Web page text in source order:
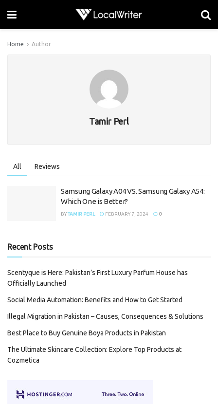
Home Author
Tamir Perl
All Reviews
Samsung Galaxy A04 VS. Samsung Galaxy A54:
Which One is Better?
BYTAMIR PERL FEBRUARY 7, 2024 0
Recent Posts
Scentyque is Here: Pakistan’s First Luxury Parfum House has
Officially Launched
Social Media Automation: Benefits and How to Get Started
Illegal Migration in Pakistan – Causes, Consequences & Solutions
Best Place to Buy Genuine Boya Products in Pakistan
The Ultimate Skincare Collection: Explore Top Products at
Cozmetica